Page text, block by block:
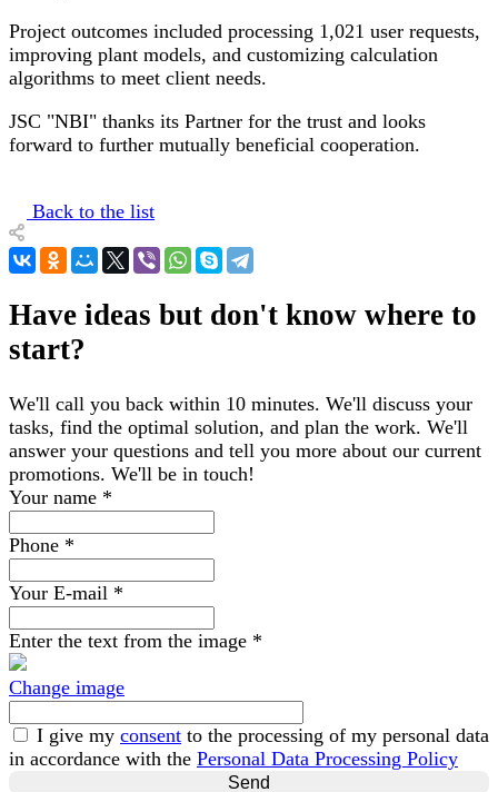
Project outcomes included processing 1,021 user requests,
improving plant models, and customizing calculation
algorithms to meet client needs.
JSC "NBI" thanks its Partner for the trust and looks
forward to further mutually beneficial cooperation.
Back to the list
Have ideas but don't know where to
start?
We'll call you back within 10 minutes. We'll discuss your
tasks, find the optimal solution, and plan the work. We'll
answer your questions and tell you more about our current
promotions. We'll be in touch!
Your name *
Phone *
Your E-mail *
Enter the text from the image *
Change image
I give my consent to the processing of my personal data
in accordance with the Personal Data Processing Policy